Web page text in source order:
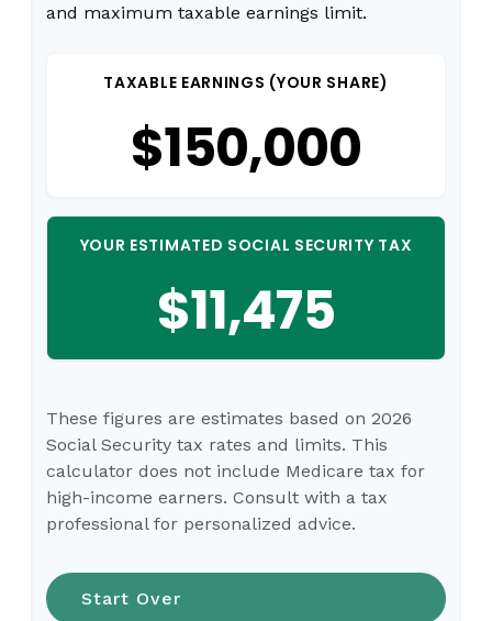
and maximum taxable earnings limit.
TAXABLE EARNINGS (YOUR SHARE)
$150,000
YOUR ESTIMATED SOCIAL SECURITY TAX
$11,475
These figures are estimates based on 2026
Social Security tax rates and limits. This
calculator does not include Medicare tax for
high-income earners. Consult with a tax
professional for personalized advice.
Start Over